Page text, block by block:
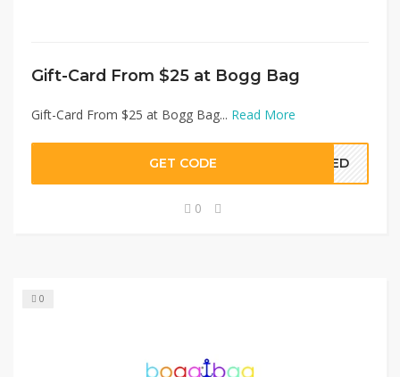
Gift-Card From $25 at Bogg Bag
Gift-Card From $25 at Bogg Bag... Read More
GET CODE EDED
0
0